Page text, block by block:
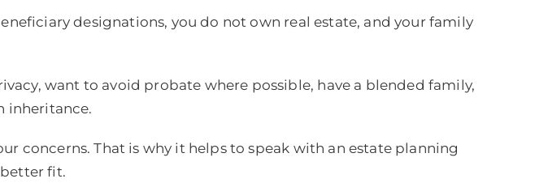
designations, you do not own real estate, and your family
want to avoid probate where possible, have a blended family,
inheritance.
concerns. That is why it helps to speak with an estate planning
fit.